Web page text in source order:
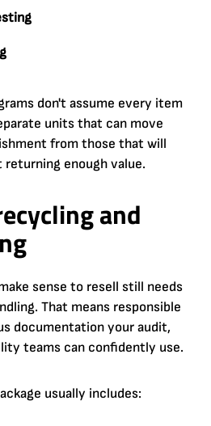
don't assume every item
units that can move
from those that will
enough value.
and
sense to resell still needs
That means responsible
documentation your audit,
teams can confidently use.
usually includes: